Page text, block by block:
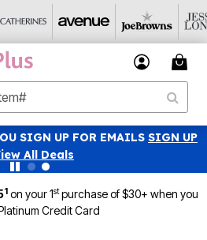
SIGN UP FOR EMAILS SIGN UP
All Deals
1 on your 1stpurchase of $30+ when you
Credit Card